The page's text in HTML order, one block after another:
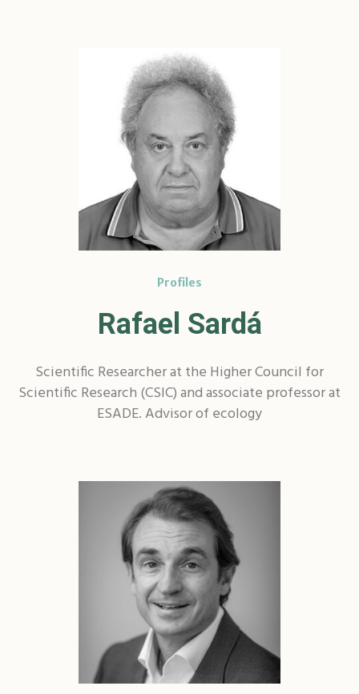
Profiles
Rafael Sardá
Scientific Researcher at the Higher Council for
Scientific Research (CSIC) and associate professor at
ESADE. Advisor of ecology